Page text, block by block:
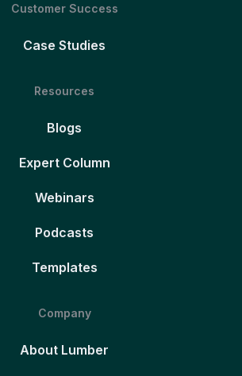
Customer Success
Case Studies
Resources
Blogs
Expert Column
Webinars
Podcasts
Templates
Company
About Lumber